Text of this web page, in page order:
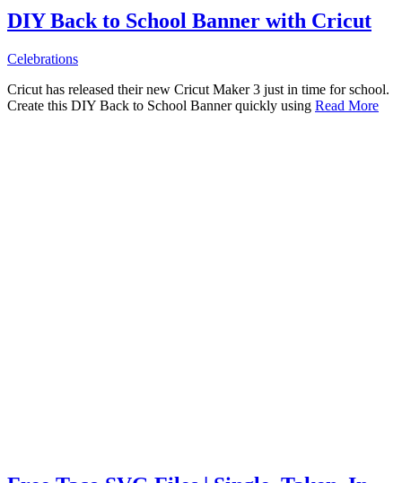
DIY Back to School Banner with Cricut
Celebrations
Cricut has released their new Cricut Maker 3 just in time for school.
Create this DIY Back to School Banner quickly using Read More